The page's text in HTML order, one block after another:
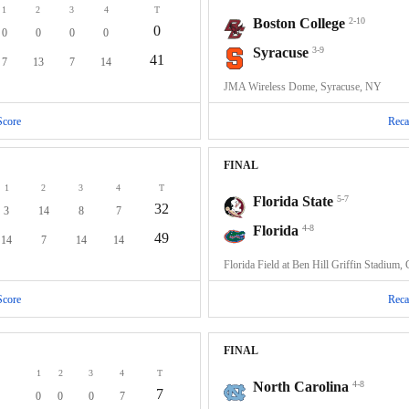
1 2 3 4 T
0 0 0 0 0
7 13 7 14 41
Boston College 2-10
Syracuse 3-9
JMA Wireless Dome, Syracuse, NY
1 2 3 4 T
3 14 8 7 32
14 7 14 14 49
FINAL
Florida State 5-7
Florida 4-8
Florida Field at Ben Hill Griffin Stadium,
1 2 3 4 T
0 0 0 7 7
FINAL
North Carolina 4-8